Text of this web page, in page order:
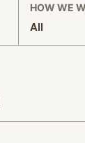
HOW WE
All